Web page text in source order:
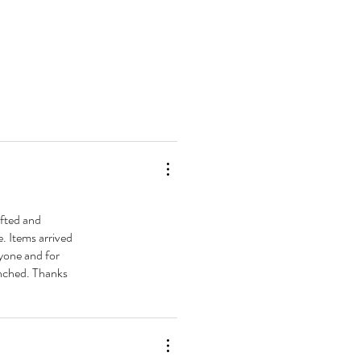
and
Items arrived
and for
Thanks